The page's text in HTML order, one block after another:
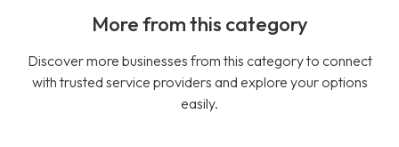
More from this category
Discover more businesses from this category to connect
with trusted service providers and explore your options
easily.